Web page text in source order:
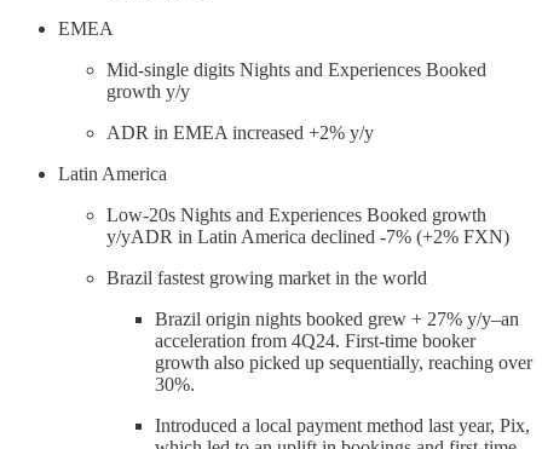
EMEA
Mid-single digits Nights and Experiences Booked
growth y/y
ADR in EMEA increased +2% y/y
Latin America
Low-20s Nights and Experiences Booked growth
y/yADR in Latin America declined -7% (+2% FXN)
Brazil fastest growing market in the world
Brazil origin nights booked grew + 27% y/y–an
acceleration from 4Q24. First-time booker
growth also picked up sequentially, reaching over
30%.
Introduced a local payment method last year, Pix,